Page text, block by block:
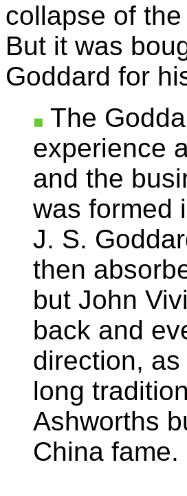
collapse of the
But it was
Goddard for
The
experience
and the
was formed
J. S.
then
but John
back and
direction,
long
Ashworths
China fame.